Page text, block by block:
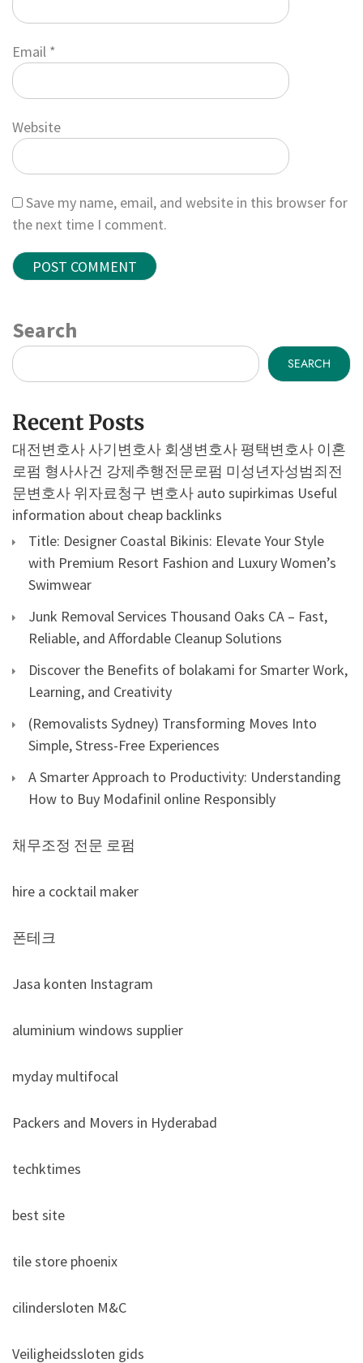
Email *
Website
Save my name, email, and website in this browser for
the next time I comment.
Search
SEARCH
Recent Posts
대전변호사 사기변호사 회생변호사 평택변호사 이혼
로펌 형사사건 강제추행전문로펌 미성년자성범죄전
문변호사 위자료청구 변호사 auto supirkimas Useful
information about cheap backlinks
Title: Designer Coastal Bikinis: Elevate Your Style
with Premium Resort Fashion and Luxury Women’s
Swimwear
Junk Removal Services Thousand Oaks CA – Fast,
Reliable, and Affordable Cleanup Solutions
Discover the Benefits of bolakami for Smarter Work,
Learning, and Creativity
(Removalists Sydney) Transforming Moves Into
Simple, Stress-Free Experiences
A Smarter Approach to Productivity: Understanding
How to Buy Modafinil online Responsibly
채무조정 전문 로펌
hire a cocktail maker
폰테크
Jasa konten Instagram
aluminium windows supplier
myday multifocal
Packers and Movers in Hyderabad
techktimes
best site
tile store phoenix
cilindersloten M&C
Veiligheidssloten gids